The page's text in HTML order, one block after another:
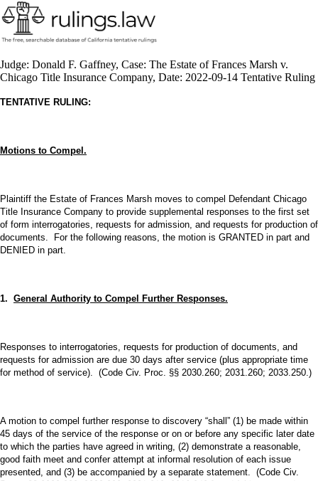
Judge: Donald F. Gaffney, Case: The Estate of Frances Marsh v.
Chicago Title Insurance Company, Date: 2022-09-14 Tentative Ruling
TENTATIVE RULING:
Motions to Compel.
Plaintiff the Estate of Frances Marsh moves to compel Defendant Chicago
Title Insurance Company to provide supplemental responses to the first set
of form interrogatories, requests for admission, and requests for production of
documents. For the following reasons, the motion is GRANTED in part and
DENIED in part.
1. General Authority to Compel Further Responses.
Responses to interrogatories, requests for production of documents, and
requests for admission are due 30 days after service (plus appropriate time
for method of service). (Code Civ. Proc. §§ 2030.260; 2031.260; 2033.250.)
A motion to compel further response to discovery “shall” (1) be made within
45 days of the service of the response or on or before any specific later date
to which the parties have agreed in writing, (2) demonstrate a reasonable,
good faith meet and confer attempt at informal resolution of each issue
presented, and (3) be accompanied by a separate statement. (Code Civ.